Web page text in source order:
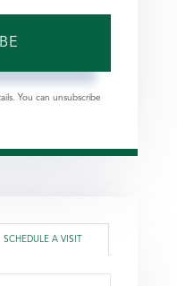
You can unsubscribe
SCHEDULE A VISIT